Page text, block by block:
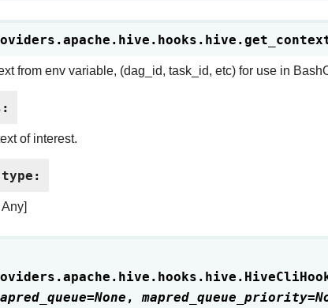
from env variable, (dag_id, task_id, etc) for use in
:
of interest.
:
=None, mapred_queue_priority=